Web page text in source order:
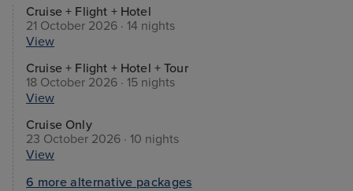
Cruise + Flight + Hotel
21 October 2026 · 14 nights
View
Cruise + Flight + Hotel + Tour
18 October 2026 · 15 nights
View
Cruise Only
23 October 2026 · 10 nights
View
6 more alternative packages